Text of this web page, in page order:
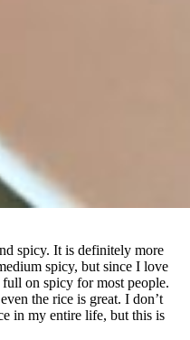
spicy. It is definitely more
spicy, but since I love
on spicy for most people.
the rice is great. I don’t
in my entire life, but this is